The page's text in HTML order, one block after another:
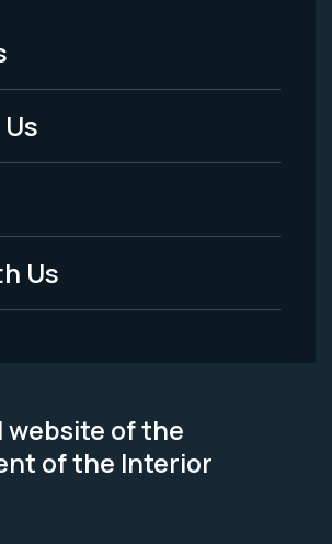
Us
website of the
of the Interior